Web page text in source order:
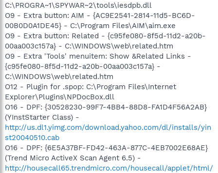
C:\PROGRA~1\SPYWAR~2\tools\iesdpb.dll
O9 - Extra button: AIM - {AC9E2541-2814-11d5-BC6D-
00B0D0A1DE45} - C:\Program Files\AIM\aim.exe
O9 - Extra button: Related - {c95fe080-8f5d-11d2-a20b-
00aa003c157a} - C:\WINDOWS\web\related.htm
O9 - Extra 'Tools' menuitem: Show &Related Links -
{c95fe080-8f5d-11d2-a20b-00aa003c157a} -
C:\WINDOWS\web\related.htm
O12 - Plugin for .spop: C:\Program Files\Internet
Explorer\Plugins\NPDocBox.dll
O16 - DPF: {30528230-99F7-4BB4-88D8-FA1D4F56A2AB}
(YInstStarter Class) -
http://us.dl1.yimg.com/download.yahoo.com/dl/installs/yin
st20040510.cab
O16 - DPF: {6E5A37BF-FD42-463A-877C-4EB7002E68AE}
(Trend Micro ActiveX Scan Agent 6.5) -
http://housecall65.trendmicro.com/housecall/applet/html/